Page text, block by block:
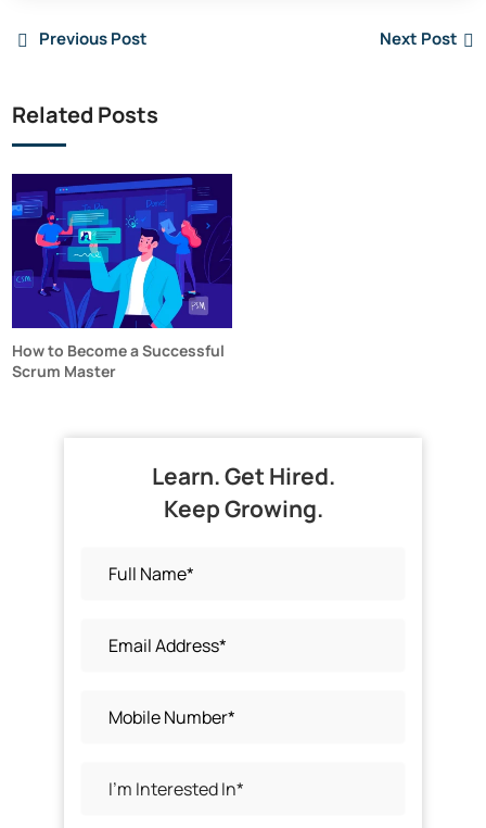
Previous Post Next Post
Related Posts
How to Become a Successful
Scrum Master
Learn. Get Hired.
Keep Growing.